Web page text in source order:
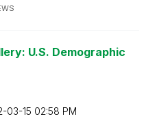
U.S. Demographic
03-15 02:58 PM